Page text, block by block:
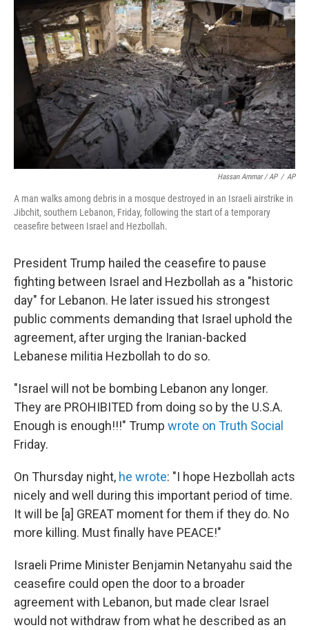
Hassan Ammar / AP / AP
A man walks among debris in a mosque destroyed in an Israeli airstrike in
Jibchit, southern Lebanon, Friday, following the start of a temporary
ceasefire between Israel and Hezbollah.
President Trump hailed the ceasefire to pause
fighting between Israel and Hezbollah as a "historic
day" for Lebanon. He later issued his strongest
public comments demanding that Israel uphold the
agreement, after urging the Iranian-backed
Lebanese militia Hezbollah to do so.
"Israel will not be bombing Lebanon any longer.
They are PROHIBITED from doing so by the U.S.A.
Enough is enough!!!" Trump wrote on Truth Social
Friday.
On Thursday night, he wrote: "I hope Hezbollah acts
nicely and well during this important period of time.
It will be [a] GREAT moment for them if they do. No
more killing. Must finally have PEACE!"
Israeli Prime Minister Benjamin Netanyahu said the
ceasefire could open the door to a broader
agreement with Lebanon, but made clear Israel
would not withdraw from what he described as an